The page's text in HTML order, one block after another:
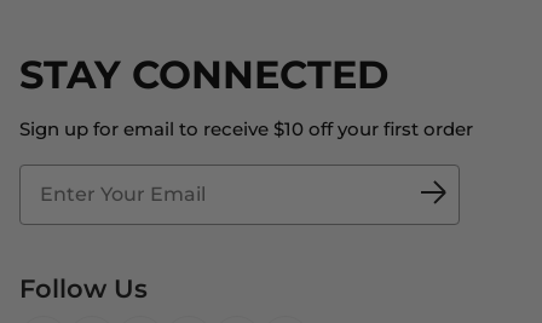
STAY CONNECTED
Sign up for email to receive $10 off your first order
Follow Us
About Us
Blog
Fit2Time Race Management
Doctor's Program
Store Locator
Contact Us